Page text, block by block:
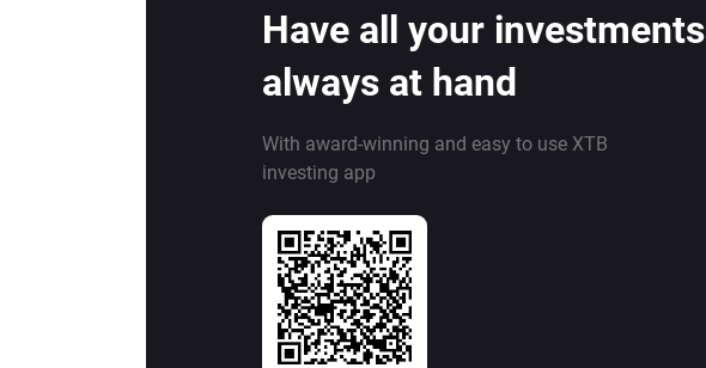
Have all your investments
always at hand
With award-winning and easy to use XTB
investing app